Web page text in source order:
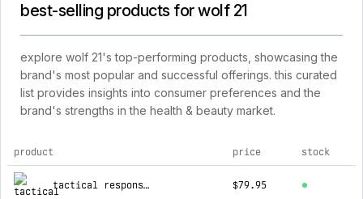
best-selling products for wolf 21
explore wolf 21's top-performing products, showcasing the
brand's most popular and successful offerings. this curated
list provides insights into consumer preferences and the
brand's strengths in the health & beauty market.
top products for wolf 21
product price stock
tactical response cbd & cbg tincture $79.95